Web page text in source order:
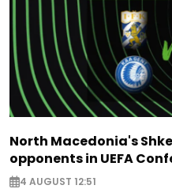
North Macedonia's
opponents in UEFA
4 AUGUST 12:51